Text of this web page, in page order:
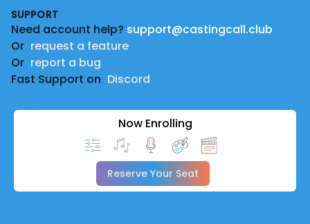
SUPPORT
Need account help? support@castingcall.club
Or request a feature
Or report a bug
Fast Support on Discord
Now Enrolling
Reserve Your Seat